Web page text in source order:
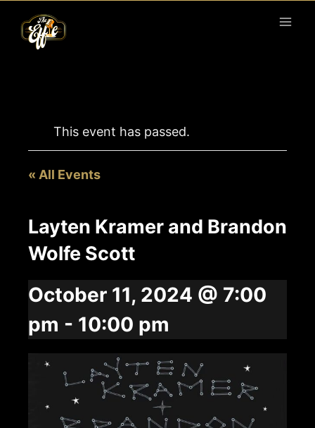
content
This event has passed.
« All Events
Layten Kramer and Brandon
Wolfe Scott
October 11, 2024 @ 7:00
pm - 10:00 pm